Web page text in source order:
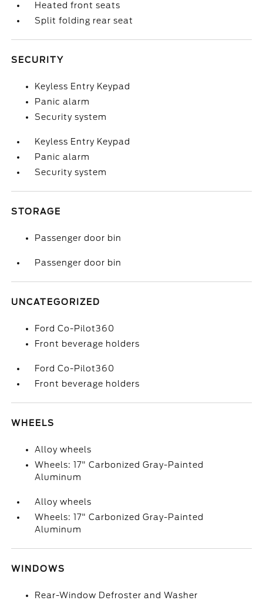
Heated front seats
Split folding rear seat
SECURITY
Keyless Entry Keypad
Panic alarm
Security system
Keyless Entry Keypad
Panic alarm
Security system
STORAGE
Passenger door bin
Passenger door bin
UNCATEGORIZED
Ford Co-Pilot360
Front beverage holders
Ford Co-Pilot360
Front beverage holders
WHEELS
Alloy wheels
Wheels: 17" Carbonized Gray-Painted
Aluminum
Alloy wheels
Wheels: 17" Carbonized Gray-Painted
Aluminum
WINDOWS
Rear-Window Defroster and Washer